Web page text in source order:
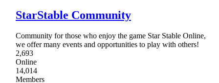
StarStable Community
Community for those who enjoy the game Star Stable Online,
we offer many events and opportunities to play with others!
2,693
Online
14,014
Members